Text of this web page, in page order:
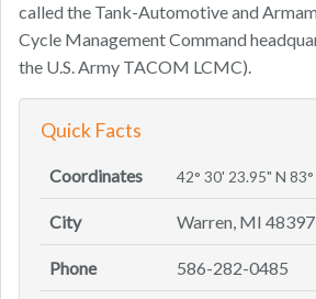
called the Tank-Automotive and
Cycle Management Command
the U.S. Army TACOM LCMC).
Quick Facts
Coordinates 42° 30' 23.95" N
City Warren, MI 48397
Phone 586-282-0485